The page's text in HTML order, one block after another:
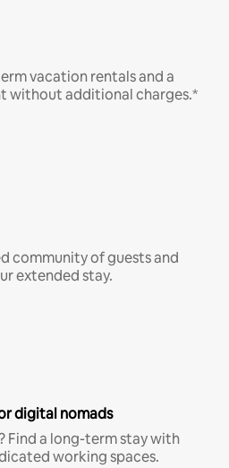
vacation rentals and a
without additional charges.*
community of guests and
extended stay.
digital nomads
Find a long-term stay with
working spaces.